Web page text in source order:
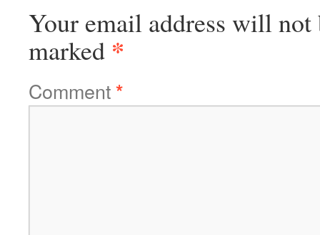
Your email address will not
marked *
Comment*